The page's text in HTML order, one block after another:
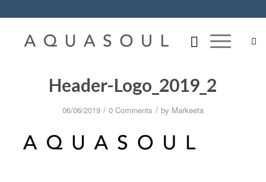
Header-Logo_2019_2
06/06/2019 / 0 Comments / by Markeeta